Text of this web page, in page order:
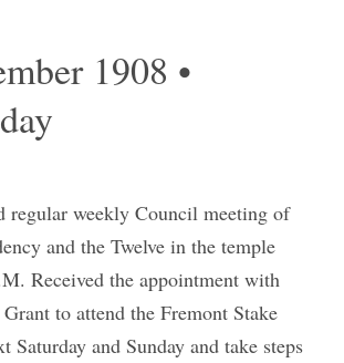
1908 •
regular weekly Council meeting of
and the Twelve in the temple
Received the appointment with
to attend the Fremont Stake
Saturday and Sunday and take steps